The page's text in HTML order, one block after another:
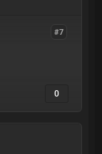
#7
0